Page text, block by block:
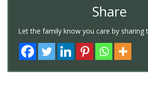
Share
Let the family know you care by sharing